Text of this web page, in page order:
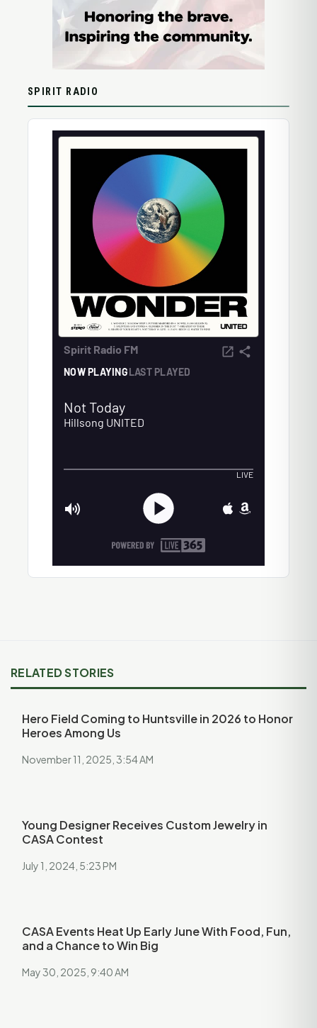
SPIRIT RADIO
RELATED STORIES
Hero Field Coming to Huntsville in 2026 to Honor
Heroes Among Us
November 11, 2025, 3:54 AM
Young Designer Receives Custom Jewelry in
CASA Contest
July 1, 2024, 5:23 PM
CASA Events Heat Up Early June With Food, Fun,
and a Chance to Win Big
May 30, 2025, 9:40 AM